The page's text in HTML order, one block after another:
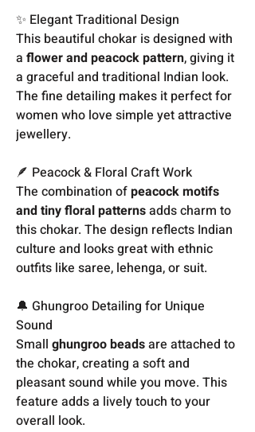
✨ Elegant Traditional Design
This beautiful chokar is designed with
a flower and peacock pattern, giving it
a graceful and traditional Indian look.
The fine detailing makes it perfect for
women who love simple yet attractive
jewellery.
🪶 Peacock & Floral Craft Work
The combination ofpeacock motifs
and tiny floral patternsadds charm to
this chokar. The design reflects Indian
culture and looks great with ethnic
outfits like saree, lehenga, or suit.
🔔 Ghungroo Detailing for Unique
Sound
Small ghungroo beadsare attached to
the chokar, creating a soft and
pleasant sound while you move. This
feature adds a lively touch to your
overall look.